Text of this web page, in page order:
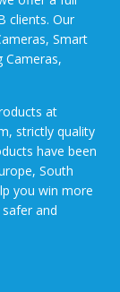
clients. Our
Smart
Cameras,
at
strictly quality
have been
South
you win more
and